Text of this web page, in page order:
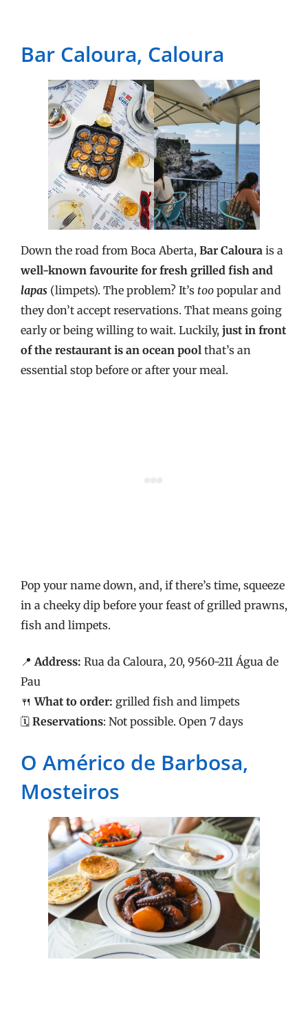
Bar Caloura, Caloura
Down the road from Boca Aberta, Bar Caloura is a
well-known favourite for fresh grilled fish and
lapas (limpets). The problem? It’s too popular and
they don’t accept reservations. That means going
early or being willing to wait. Luckily, just in front
of the restaurant is an ocean pool that’s an
essential stop before or after your meal.
Pop your name down, and, if there’s time, squeeze
in a cheeky dip before your feast of grilled prawns,
fish and limpets.
📍Address: Rua da Caloura, 20, 9560-211 Água de
Pau
🍴What to order: grilled fish and limpets
🗓️ Reservations: Not possible. Open 7 days
O Américo de Barbosa,
Mosteiros